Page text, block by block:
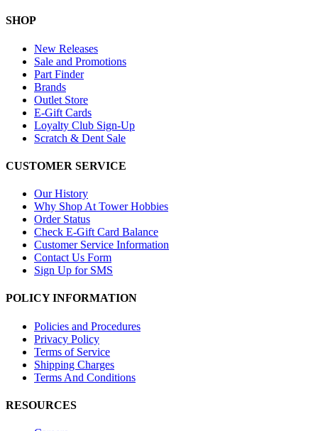
SHOP
New Releases
Sale and Promotions
Part Finder
Brands
Outlet Store
E-Gift Cards
Loyalty Club Sign-Up
Scratch & Dent Sale
CUSTOMER SERVICE
Our History
Why Shop At Tower Hobbies
Order Status
Check E-Gift Card Balance
Customer Service Information
Contact Us Form
Sign Up for SMS
POLICY INFORMATION
Policies and Procedures
Privacy Policy
Terms of Service
Shipping Charges
Terms And Conditions
RESOURCES